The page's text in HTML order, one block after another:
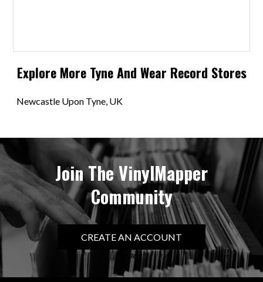
Explore More Tyne And Wear Record Stores
Newcastle Upon Tyne, UK
Join The VinylMapper
Community
CREATE AN ACCOUNT